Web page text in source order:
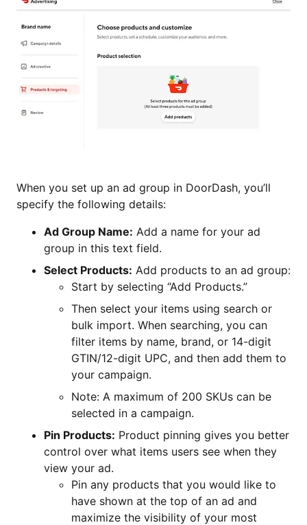
When you set up an ad group in DoorDash, you’ll
specify the following details:
Ad Group Name: Add a name for your ad
group in this text field.
Select Products: Add products to an ad group:
Start by selecting “Add Products.”
Then select your items using search or
bulk import. When searching, you can
filter items by name, brand, or 14-digit
GTIN/12-digit UPC, and then add them to
your campaign.
Note: A maximum of 200 SKUs can be
selected in a campaign.
Pin Products: Product pinning gives you better
control over what items users see when they
view your ad.
Pin any products that you would like to
have shown at the top of an ad and
maximize the visibility of your most